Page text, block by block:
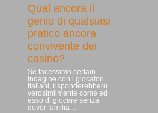
Qual ancora il
genio di qualsiasi
pratico ancora
convivente dei
casinò?
Se facessimo certain
indagine con i giocatori
italiani, risponderebbero
verosimilmente come ed
esso di giocare senza
dover familia…